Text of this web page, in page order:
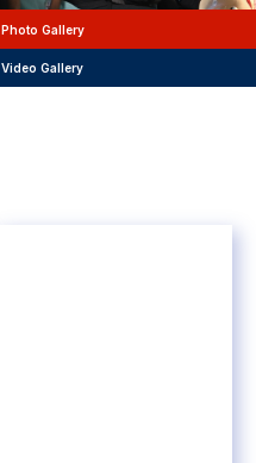
Photo Gallery
Video Gallery